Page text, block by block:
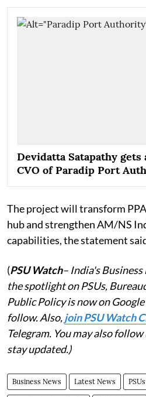
Devidatta Satapathy
CVO of Paradip Port
The project will transform
hub and strengthen AM/NS
capabilities, the statement
(PSU Watch– India's
the spotlight on PSUs,
Public Policy is now on
follow. Also,join PSU Watch
Telegram. You may also follow
stay updated.)
Business News Latest News